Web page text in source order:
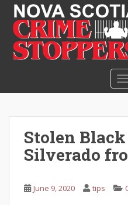
Stolen Black
Silverado
June 9, 2020 tips